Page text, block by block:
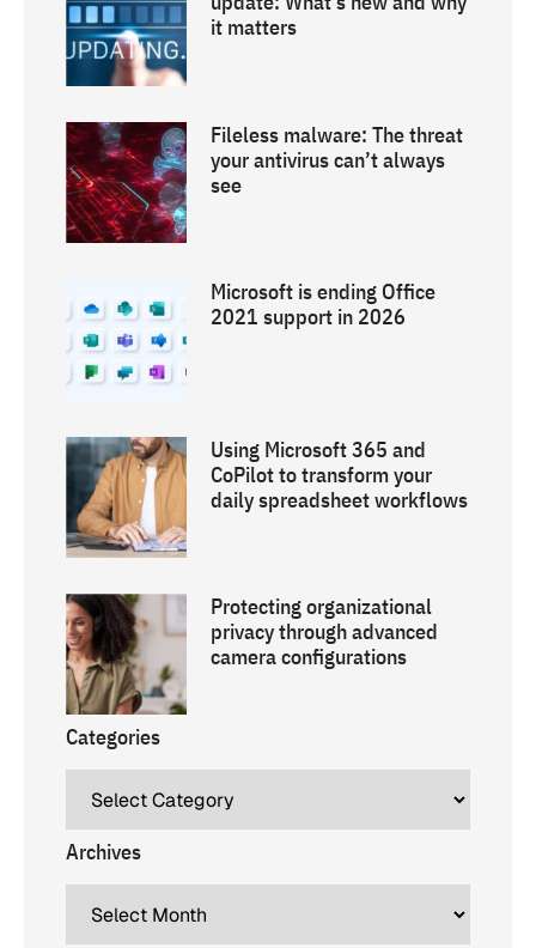
it matters
Fileless malware: The threat
your antivirus can’t always
see
Microsoft is ending Office
2021 support in 2026
Using Microsoft 365 and
CoPilot to transform your
daily spreadsheet workflows
Protecting organizational
privacy through advanced
camera configurations
Categories
Archives